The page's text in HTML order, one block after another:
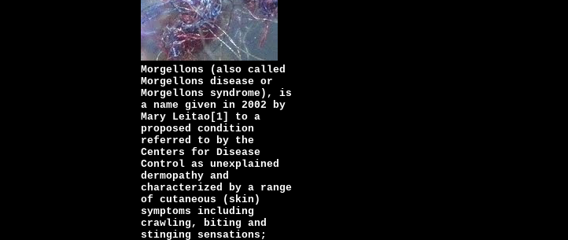
Morgellons (also called
Morgellons disease or
Morgellons syndrome), is
a name given in 2002 by
Mary Leitao[1] to a
proposed condition
referred to by the
Centers for Disease
Control as unexplained
dermopathy and
characterized by a range
of cutaneous (skin)
symptoms including
crawling, biting and
stinging sensations;